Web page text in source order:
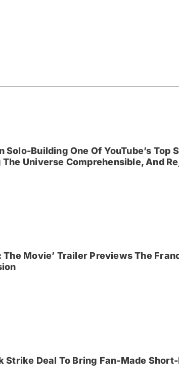
Solo-Building One Of YouTube’s Top
Universe Comprehensible, And
The Movie’ Trailer Previews The
Strike Deal To Bring Fan-Made